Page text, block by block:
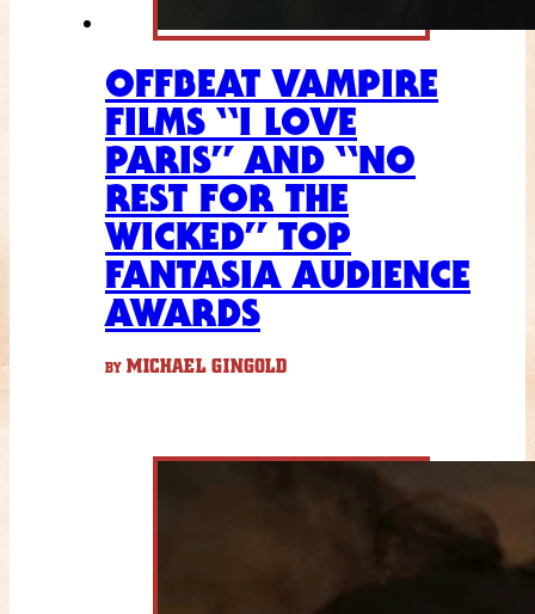
OFFBEAT VAMPIRE
FILMS “I LOVE
PARIS” AND “NO
REST FOR THE
WICKED” TOP
FANTASIA AUDIENCE
AWARDS
BY MICHAEL GINGOLD